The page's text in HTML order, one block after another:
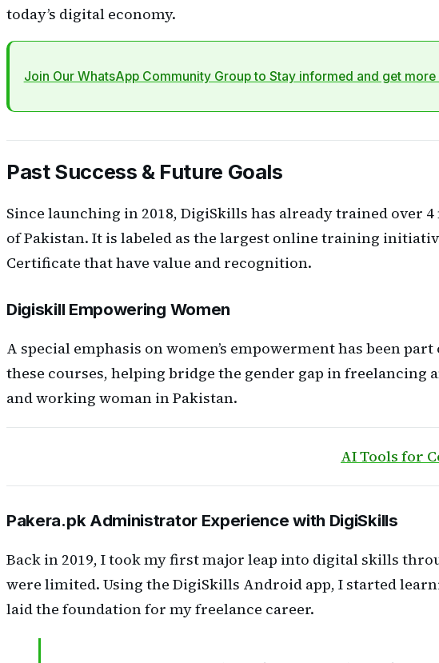
today’s digital economy.
Join Our WhatsApp Community Group to Stay informed and get
Past Success & Future Goals
Since launching in 2018, DigiSkills has already trained
of Pakistan. It is labeled as the largest online training
Certificate that have value and recognition.
Digiskill Empowering Women
A special emphasis on women’s empowerment has been
these courses, helping bridge the gender gap in freelancing
and working woman in Pakistan.
AI Tools for
Pakera.pk Administrator Experience with DigiSkills
Back in 2019, I took my first major leap into digital skills
were limited. Using the DigiSkills Android app, I started
laid the foundation for my freelance career.